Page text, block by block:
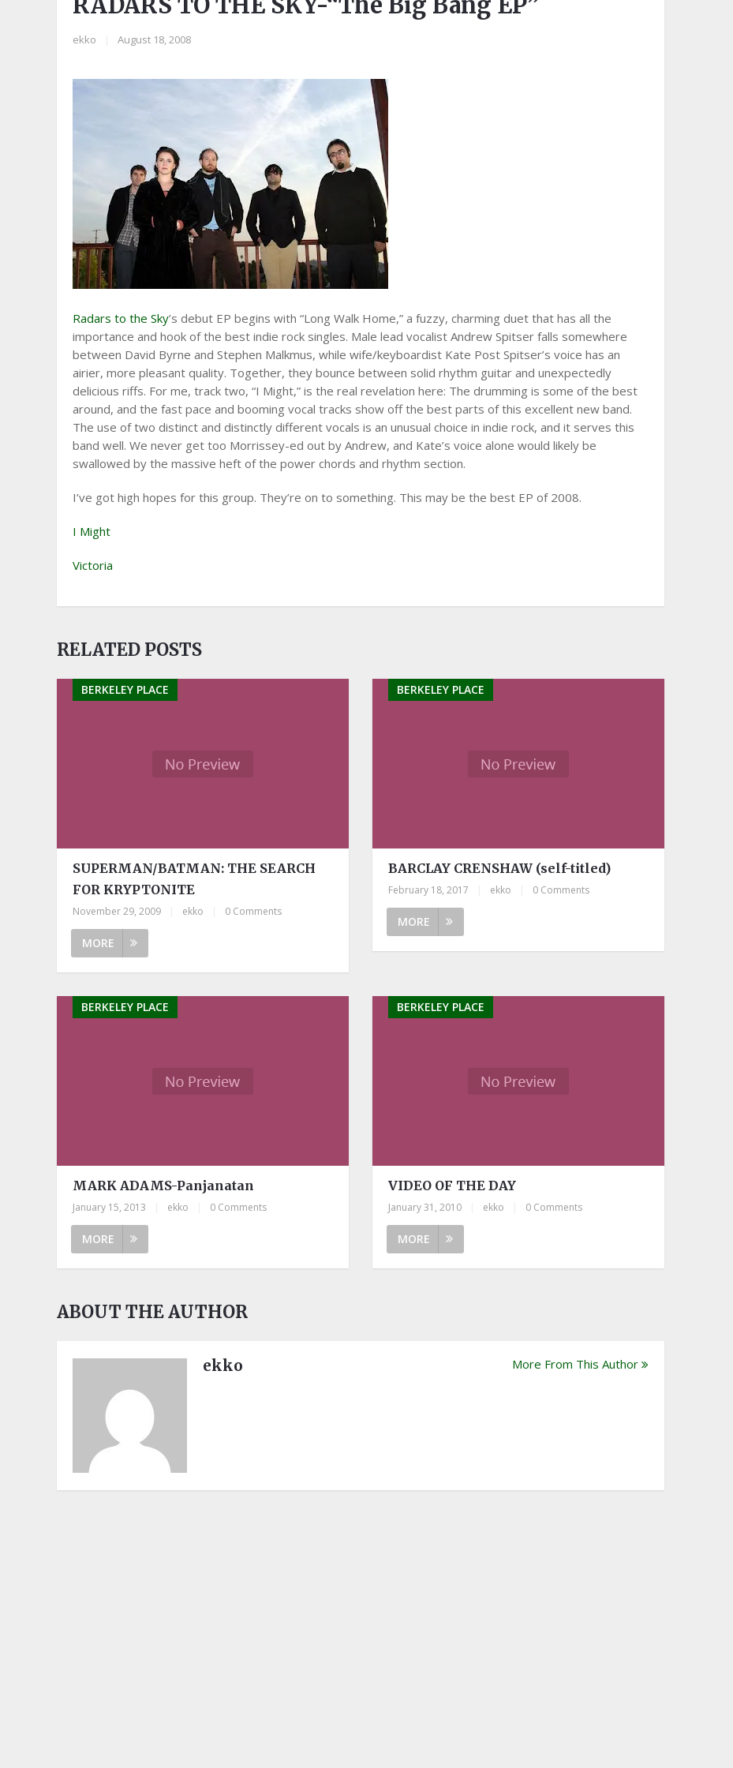
ekko August 18, 2008
Radars to the Sky’s debut EP begins with “Long Walk Home,” a fuzzy, charming duet that has all the
importance and hook of the best indie rock singles. Male lead vocalist Andrew Spitser falls somewhere
between David Byrne and Stephen Malkmus, while wife/keyboardist Kate Post Spitser’s voice has an
airier, more pleasant quality. Together, they bounce between solid rhythm guitar and unexpectedly
delicious riffs. For me, track two, “I Might,” is the real revelation here: The drumming is some of the best
around, and the fast pace and booming vocal tracks show off the best parts of this excellent new band.
The use of two distinct and distinctly different vocals is an unusual choice in indie rock, and it serves this
band well. We never get too Morrissey-ed out by Andrew, and Kate’s voice alone would likely be
swallowed by the massive heft of the power chords and rhythm section.
I’ve got high hopes for this group. They’re on to something. This may be the best EP of 2008.
I Might
Victoria
RELATED POSTS
BERKELEY PLACE
SUPERMAN/BATMAN: THE SEARCH
FOR KRYPTONITE
November 29, 2009 ekko 0 Comments
MORE
BERKELEY PLACE
BARCLAY CRENSHAW (self-titled)
February 18, 2017 ekko 0 Comments
MORE
BERKELEY PLACE
MARK ADAMS-Panjanatan
January 15, 2013 ekko 0 Comments
MORE
BERKELEY PLACE
VIDEO OF THE DAY
January 31, 2010 ekko 0 Comments
MORE
ABOUT THE AUTHOR
ekko More From This Author